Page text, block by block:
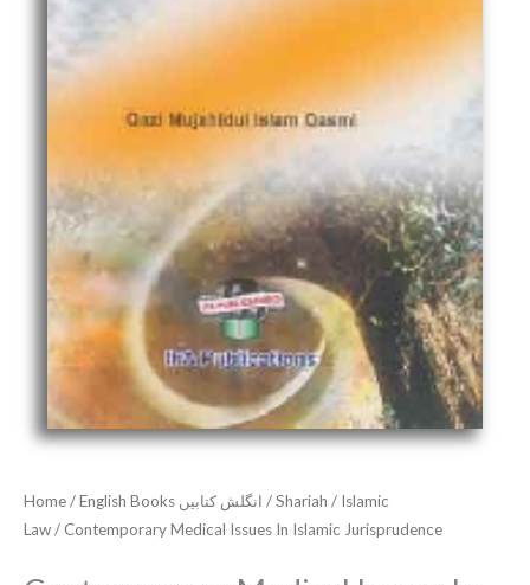
Home/ English Books انگلش کتابیں /Shariah / Islamic
Law/ Contemporary Medical Issues In Islamic Jurisprudence